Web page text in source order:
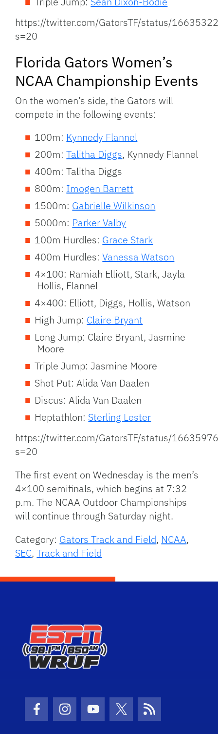
https://twitter.com/GatorsTF/status/
s=20
Florida Gators Women’s
NCAA Championship Events
On the women’s side, the Gators will
compete in the following events:
100m: Kynnedy Flannel
200m:Talitha Diggs, Kynnedy Flannel
400m: Talitha Diggs
800m: Imogen Barrett
1500m: Gabrielle Wilkinson
5000m: Parker Valby
100m Hurdles: Grace Stark
400m Hurdles:Vanessa Watson
4×100: Ramiah Elliott, Stark, Jayla
Hollis, Flannel
4×400: Elliott, Diggs, Hollis, Watson
High Jump: Claire Bryant
Long Jump: Claire Bryant, Jasmine
Moore
Triple Jump: Jasmine Moore
Shot Put: Alida Van Daalen
Discus: Alida Van Daalen
Heptathlon: Sterling Lester
https://twitter.com/GatorsTF/status/
s=20
The first event on Wednesday is the men’s
4×100 semifinals, which begins at 7:32
p.m. The NCAA Outdoor Championships
will continue through Saturday night.
Category: Gators Track and Field, NCAA,
SEC,Track and Field
Facebook Icon
Instagram Icon
Youtube Icon
Twitter Icon
RSS Icon